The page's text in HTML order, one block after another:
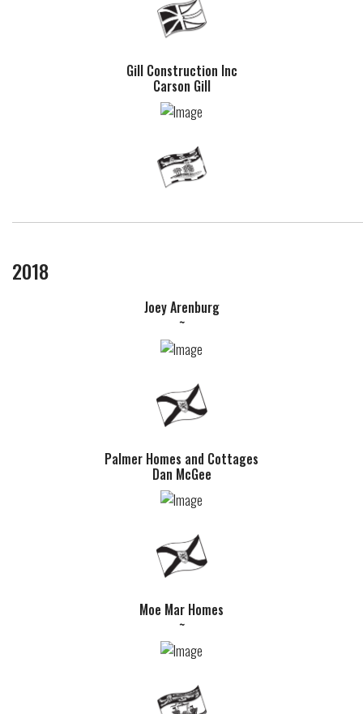
Gill Construction Inc
Carson Gill
2018
Joey Arenburg
~
Palmer Homes and Cottages
Dan McGee
Moe Mar Homes
~